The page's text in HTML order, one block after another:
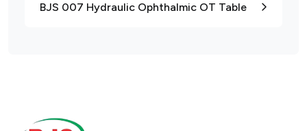
BJS 007 Hydraulic Ophthalmic OT Table